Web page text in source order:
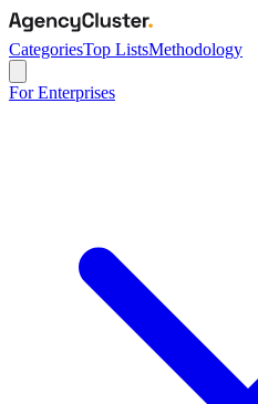
CategoriesTop ListsMethodology
For Enterprises